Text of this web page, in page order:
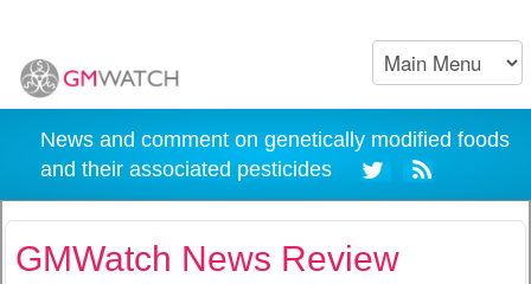
News and comment on genetically modified foods
and their associated pesticides
GMWatch News Review